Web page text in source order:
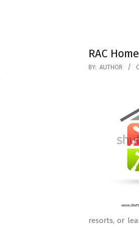
RAC
2020-
BY: AUTHOR
resorts, or